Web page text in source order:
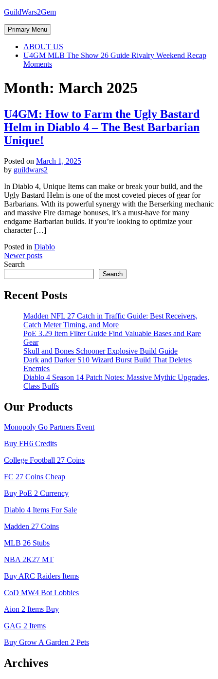
Skip
content
GuildWars2Gem
Primary Menu
ABOUT US
U4GM MLB The Show 26 Guide Rivalry Weekend Recap
Moments
Month: March 2025
U4GM: How to Farm the Ugly Bastard
Helm in Diablo 4 – The Best Barbarian
Unique!
Posted on March 1, 2025
by guildwars2
In Diablo 4, Unique Items can make or break your build, and the
Ugly Bastard Helm is one of the most coveted pieces of gear for
Barbarians. With its powerful synergy with the Berserking mechanic
and massive Fire damage bonuses, it’s a must-have for many
endgame Barbarian builds. If you’re looking to optimize your
character […]
Posted in Diablo
Posts
navigation
Newer posts
Search
Search
Recent Posts
Madden NFL 27 Catch in Traffic Guide: Best Receivers,
Catch Meter Timing, and More
PoE 3.29 Item Filter Guide Find Valuable Bases and Rare
Gear
Skull and Bones Schooner Explosive Build Guide
Dark and Darker S10 Wizard Burst Build That Deletes
Enemies
Diablo 4 Season 14 Patch Notes: Massive Mythic Upgrades,
Class Buffs
Our Products
Monopoly Go Partners Event
Buy FH6 Credits
College Football 27 Coins
FC 27 Coins Cheap
Buy PoE 2 Currency
Diablo 4 Items For Sale
Madden 27 Coins
MLB 26 Stubs
NBA 2K27 MT
Buy ARC Raiders Items
CoD MW4 Bot Lobbies
Aion 2 Items Buy
GAG 2 Items
Buy Grow A Garden 2 Pets
Archives